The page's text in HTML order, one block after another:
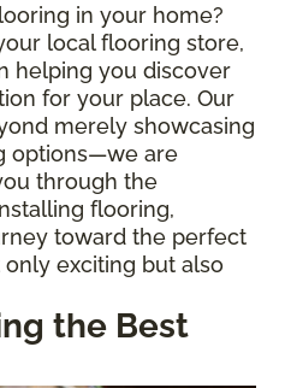
in your home?
local flooring store,
helping you discover
for your place. Our
merely showcasing
options—we are
through the
flooring,
toward the perfect
exciting but also
the Best